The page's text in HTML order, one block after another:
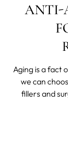
ANTI-
Aging is a fact
we can
fillers and